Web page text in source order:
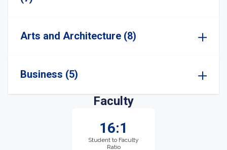
Arts and Architecture (8)
Business (5)
Faculty
16:1
Student to Faculty
Ratio